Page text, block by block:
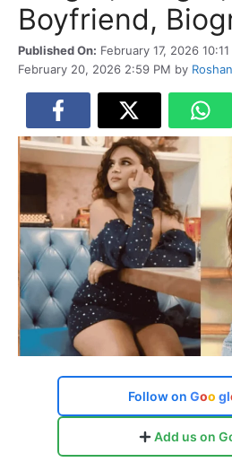
Boyfriend,
Published On: February 17, 2026 10:11
February 20, 2026 2:59 PM by
Follow on Goo gl
Add us on